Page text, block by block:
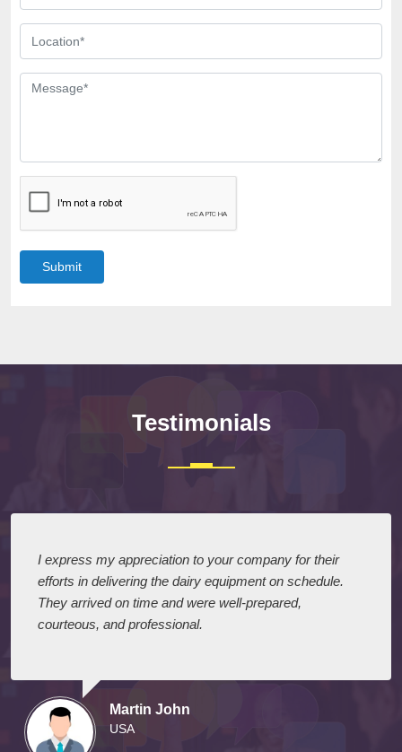
Submit
Testimonials
I express my appreciation to your company for their
efforts in delivering the dairy equipment on schedule.
They arrived on time and were well-prepared,
courteous, and professional.
Martin John
USA